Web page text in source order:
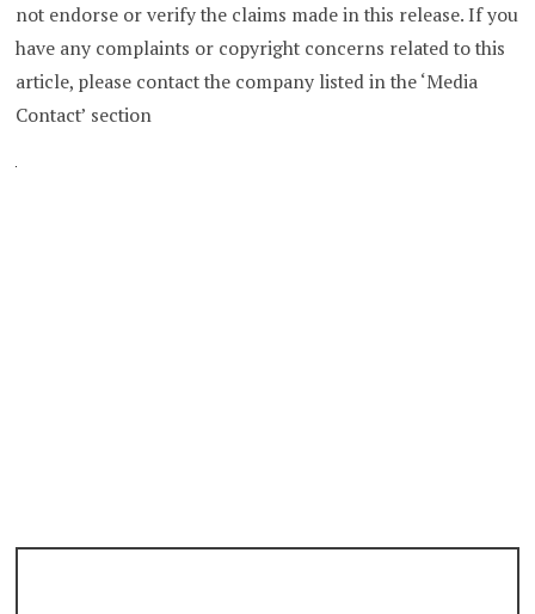
not endorse or verify the claims made in this release. If you
have any complaints or copyright concerns related to this
article, please contact the company listed in the ‘Media
Contact’ section